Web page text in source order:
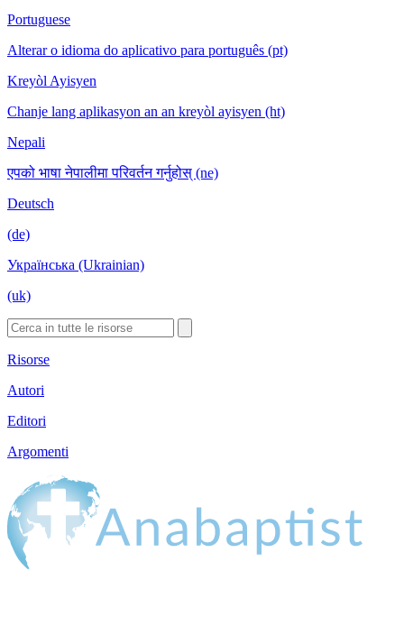
Portuguese
Alterar o idioma do aplicativo para português (pt)
Kreyòl Ayisyen
Chanje lang aplikasyon an an kreyòl ayisyen (ht)
Nepali
एपको भाषा नेपालीमा परिवर्तन गर्नुहोस् (ne)
Deutsch
(de)
Українська (Ukrainian)
(uk)
Risorse
Autori
Editori
Argomenti